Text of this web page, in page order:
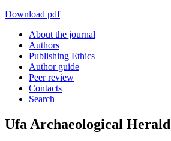
Download pdf
About the journal
Authors
Publishing Ethics
Author guide
Peer review
Contacts
Search
Ufa Archaeological Herald